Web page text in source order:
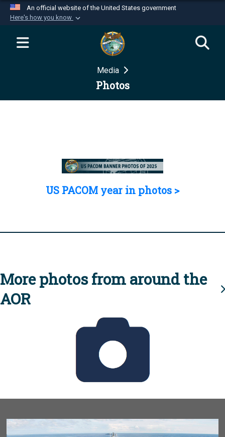
An official website of the United States government
Here's how you know
Official websites use .mil
website belongs to an official U.S.
Department of Defense organization in the United
Secure .mil websites use HTTPS
Media
Photos
US PACOM year in photos >
More photos from around the
AOR